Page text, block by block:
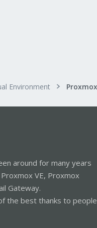
Environment
around for many years
VE, Proxmox
Gateway.
the best thanks to people